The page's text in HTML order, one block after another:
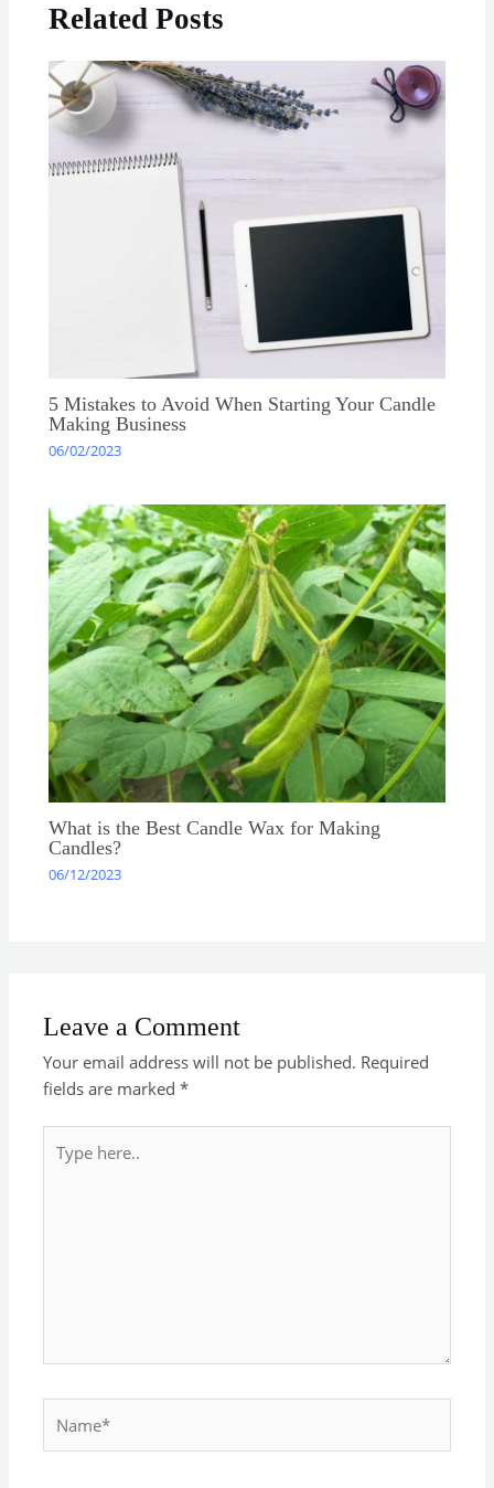
Related Posts
5 Mistakes to Avoid When Starting Your Candle
Making Business
06/02/2023
What is the Best Candle Wax for Making
Candles?
06/12/2023
Leave a Comment
Your email address will not be published. Required
fields are marked*
here..